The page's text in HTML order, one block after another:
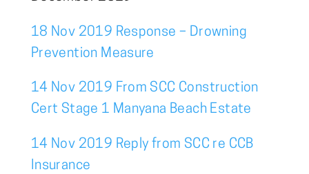
18 Nov 2019 Response – Drowning
Prevention Measure
14 Nov 2019 From SCC Construction
Cert Stage 1 Manyana Beach Estate
14 Nov 2019 Reply from SCC re CCB
Insurance